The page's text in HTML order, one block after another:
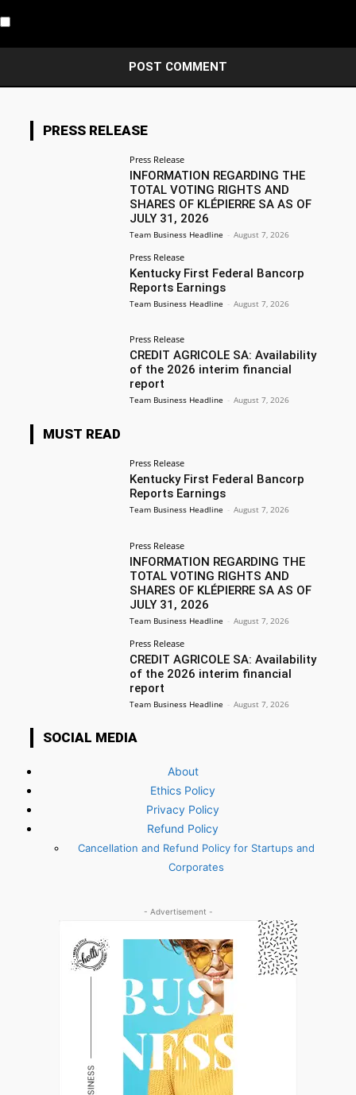
PRESS RELEASE
Press Release
INFORMATION REGARDING THE
TOTAL VOTING RIGHTS AND
SHARES OF KLÉPIERRE SA AS OF
JULY 31, 2026
Team Business Headline - August 7, 2026
Press Release
Kentucky First Federal Bancorp
Reports Earnings
Team Business Headline - August 7, 2026
Press Release
CREDIT AGRICOLE SA: Availability
of the 2026 interim financial
report
Team Business Headline - August 7, 2026
MUST READ
Press Release
Kentucky First Federal Bancorp
Reports Earnings
Team Business Headline - August 7, 2026
Press Release
INFORMATION REGARDING THE
TOTAL VOTING RIGHTS AND
SHARES OF KLÉPIERRE SA AS OF
JULY 31, 2026
Team Business Headline - August 7, 2026
Press Release
CREDIT AGRICOLE SA: Availability
of the 2026 interim financial
report
Team Business Headline - August 7, 2026
SOCIAL MEDIA
About
Ethics Policy
Privacy Policy
Refund Policy
Cancellation and Refund Policy for Startups and
Corporates
- Advertisement -